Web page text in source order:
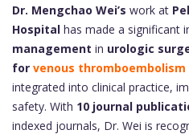
Dr. Mengchao Wei’s work at
Hospital has made a significant
management in urologic
for venous thromboembolism
integrated into clinical practice,
safety. With 10 journal
indexed journals, Dr. Wei is